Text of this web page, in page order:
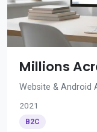
Millions
Website & Android
2021
B2C